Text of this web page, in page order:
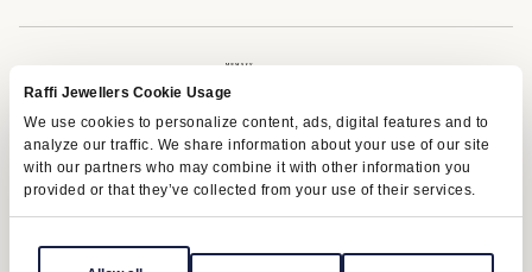
Raffi Jewellers Cookie Usage
We use cookies to personalize content, ads, digital features and to
analyze our traffic. We share information about your use of our site
with our partners who may combine it with other information you
provided or that they’ve collected from your use of their services.
Terms of Service Privacy Policy AODA